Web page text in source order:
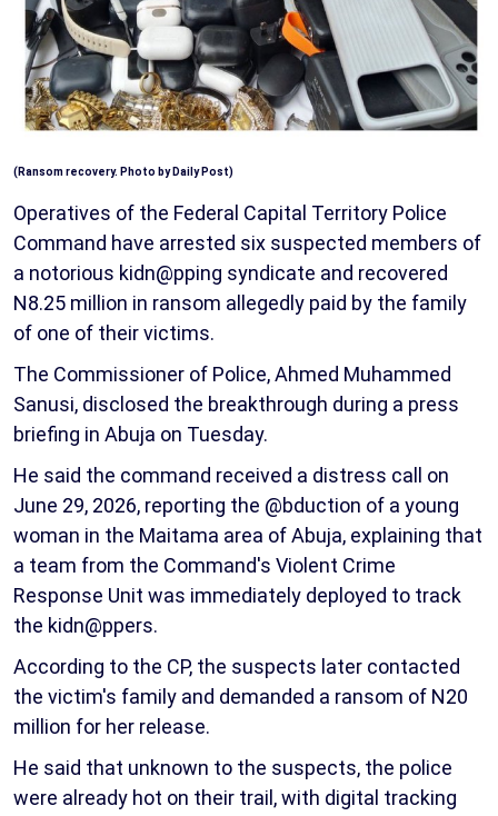
(Ransom recovery. Photo by Daily Post)
Operatives of the Federal Capital Territory Police
Command have arrested six suspected members of
a notorious kidn@pping syndicate and recovered
N8.25 million in ransom allegedly paid by the family
of one of their victims.
The Commissioner of Police, Ahmed Muhammed
Sanusi, disclosed the breakthrough during a press
briefing in Abuja on Tuesday.
He said the command received a distress call on
June 29, 2026, reporting the @bduction of a young
woman in the Maitama area of Abuja, explaining that
a team from the Command's Violent Crime
Response Unit was immediately deployed to track
the kidn@ppers.
According to the CP, the suspects later contacted
the victim's family and demanded a ransom of N20
million for her release.
He said that unknown to the suspects, the police
were already hot on their trail, with digital tracking